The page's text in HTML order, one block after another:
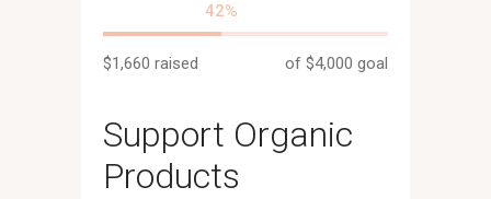
42
$1,660 raised of $4,000 goal
Support Organic
Products